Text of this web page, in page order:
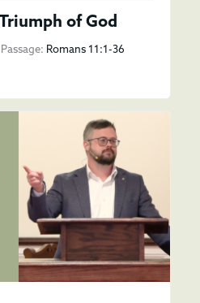
of God
Passage: Romans 11:1-36